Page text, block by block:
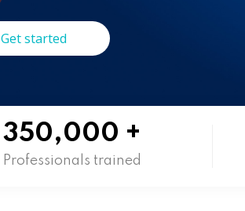
Get started
350,000 +
Professionals trained